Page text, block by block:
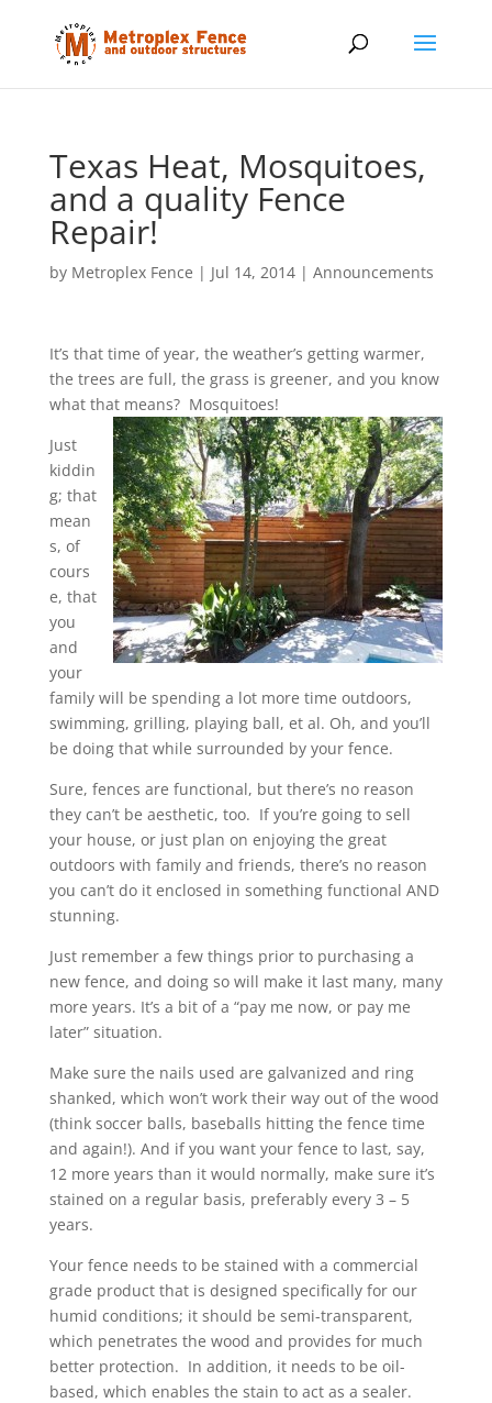
Texas Heat, Mosquitoes,
and a quality Fence
Repair!
by Metroplex Fence | Jul 14, 2014| Announcements
It’s that time of year, the weather’s getting warmer,
the trees are full, the grass is greener, and you know
what that means? Mosquitoes!
Just
kiddin
g; that
mean
s, of
cours
e, that
you
and
your
family will be spending a lot more time outdoors,
swimming, grilling, playing ball, et al. Oh, and you’ll
be doing that while surrounded by your fence.
Sure, fences are functional, but there’s no reason
they can’t be aesthetic, too. If you’re going to sell
your house, or just plan on enjoying the great
outdoors with family and friends, there’s no reason
you can’t do it enclosed in something functional AND
stunning.
Just remember a few things prior to purchasing a
new fence, and doing so will make it last many, many
more years. It’s a bit of a “pay me now, or pay me
later” situation.
Make sure the nails used are galvanized and ring
shanked, which won’t work their way out of the wood
(think soccer balls, baseballs hitting the fence time
and again!). And if you want your fence to last, say,
12 more years than it would normally, make sure it’s
stained on a regular basis, preferably every 3 – 5
years.
Your fence needs to be stained with a commercial
grade product that is designed specifically for our
humid conditions; it should be semi-transparent,
which penetrates the wood and provides for much
better protection. In addition, it needs to be oil-
based, which enables the stain to act as a sealer.